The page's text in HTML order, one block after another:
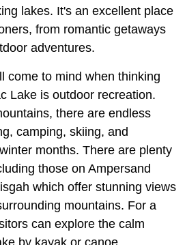
lakes. It's an excellent place
from romantic getaways
adventures.
come to mind when thinking
Lake is outdoor recreation.
there are endless
camping, skiing, and
months. There are plenty
those on Ampersand
which offer stunning views
mountains. For a
can explore the calm
by kayak or canoe.